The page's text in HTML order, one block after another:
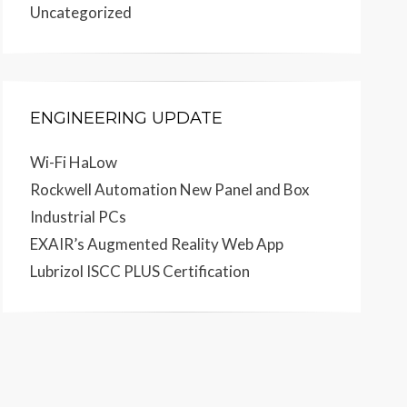
Uncategorized
ENGINEERING UPDATE
Wi-Fi HaLow
Rockwell Automation New Panel and Box
Industrial PCs
EXAIR’s Augmented Reality Web App
Lubrizol ISCC PLUS Certification